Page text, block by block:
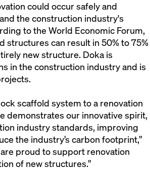
could occur safely and
the construction industry's
to the World Economic Forum,
can result in 50% to 75%
new structure. Doka is
in the construction industry and is
scaffold system to a renovation
demonstrates our innovative spirit,
industry standards, improving
the industry’s carbon footprint,”
are proud to support renovation
of new structures.”